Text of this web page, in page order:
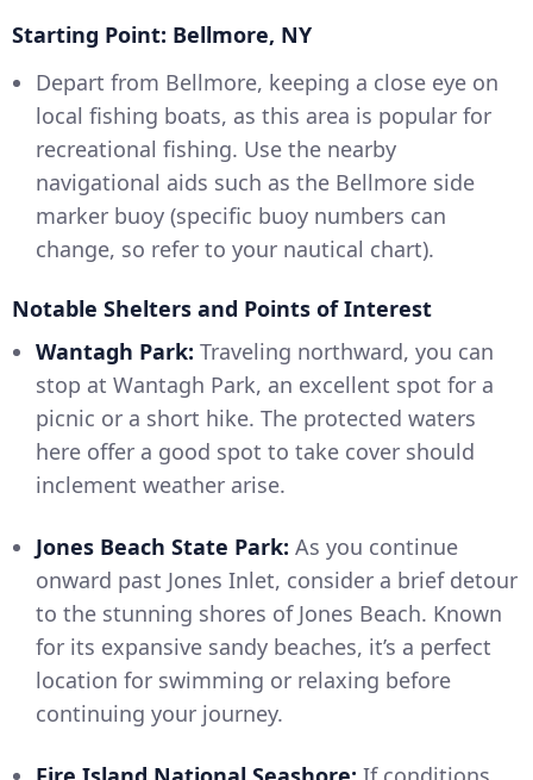
Starting Point: Bellmore, NY
Depart from Bellmore, keeping a close eye on
local fishing boats, as this area is popular for
recreational fishing. Use the nearby
navigational aids such as the Bellmore side
marker buoy (specific buoy numbers can
change, so refer to your nautical chart).
Notable Shelters and Points of Interest
Wantagh Park: Traveling northward, you can
stop at Wantagh Park, an excellent spot for a
picnic or a short hike. The protected waters
here offer a good spot to take cover should
inclement weather arise.
Jones Beach State Park: As you continue
onward past Jones Inlet, consider a brief detour
to the stunning shores of Jones Beach. Known
for its expansive sandy beaches, it’s a perfect
location for swimming or relaxing before
continuing your journey.